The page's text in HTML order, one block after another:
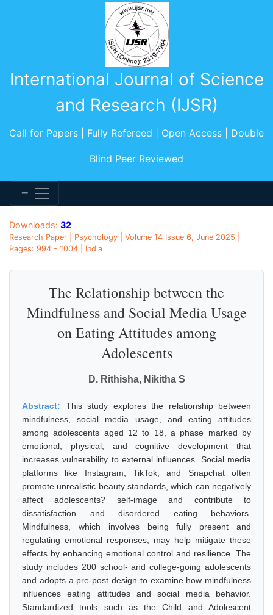
International Journal of Science
and Research (IJSR)
Call for Papers | Fully Refereed | Open Access | Double
Blind Peer Reviewed
Downloads: 32
Research Paper | Psychology | Volume 14 Issue 6, June 2025 |
Pages: 994 - 1004 | India
The Relationship between the
Mindfulness and Social Media Usage
on Eating Attitudes among
Adolescents
D. Rithisha, Nikitha S
Abstract: This study explores the relationship between
mindfulness, social media usage, and eating attitudes
among adolescents aged 12 to 18, a phase marked by
emotional, physical, and cognitive development that
increases vulnerability to external influences. Social media
platforms like Instagram, TikTok, and Snapchat often
promote unrealistic beauty standards, which can negatively
affect adolescents? self-image and contribute to
dissatisfaction and disordered eating behaviors.
Mindfulness, which involves being fully present and
regulating emotional responses, may help mitigate these
effects by enhancing emotional control and resilience. The
study includes 200 school- and college-going adolescents
and adopts a pre-post design to examine how mindfulness
influences eating attitudes and social media behavior.
Standardized tools such as the Child and Adolescent